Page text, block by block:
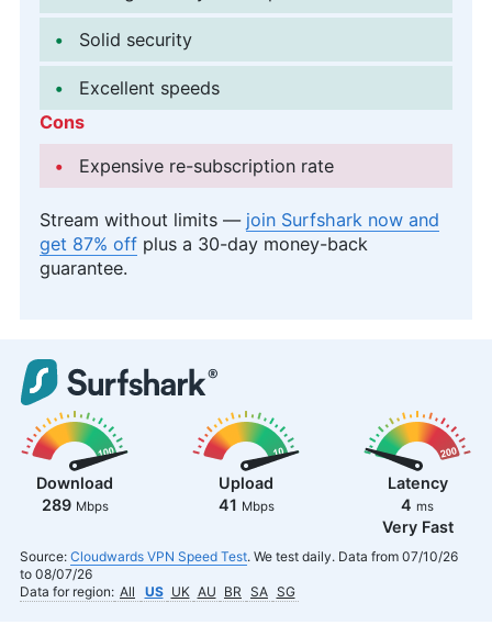
Solid security
Excellent speeds
Cons
Expensive re-subscription rate
Stream without limits — join Surfshark now and
get 87% off plus a 30-day money-back
guarantee.
Download
289 Mbps
Upload
41 Mbps
Latency
4 ms
Very Fast
Source: Cloudwards VPN Speed Test. We test daily. Data from 07/10/26
to 08/07/26
Data for region: All US UK AU BR SA SG